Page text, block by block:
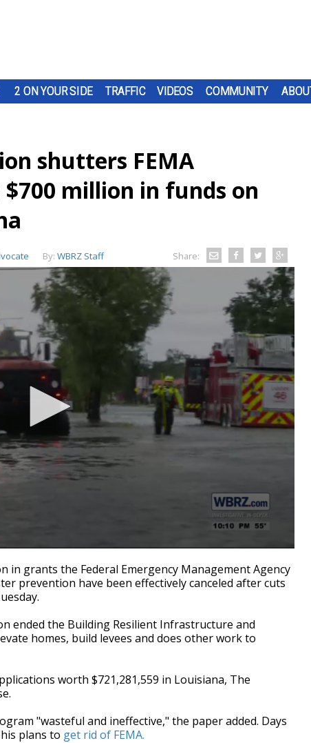
2 ON YOUR SIDE TRAFFIC VIDEOS COMMUNITY
shutters FEMA
million in funds on
By: WBRZ Staff Share:
in grants the Federal Emergency Management Agency
prevention have been effectively canceled after cuts
ended the Building Resilient Infrastructure and
homes, build levees and does other work to
worth $721,281,559 in Louisiana, The
"wasteful and ineffective," the paper added. Days
plans to get rid of FEMA.